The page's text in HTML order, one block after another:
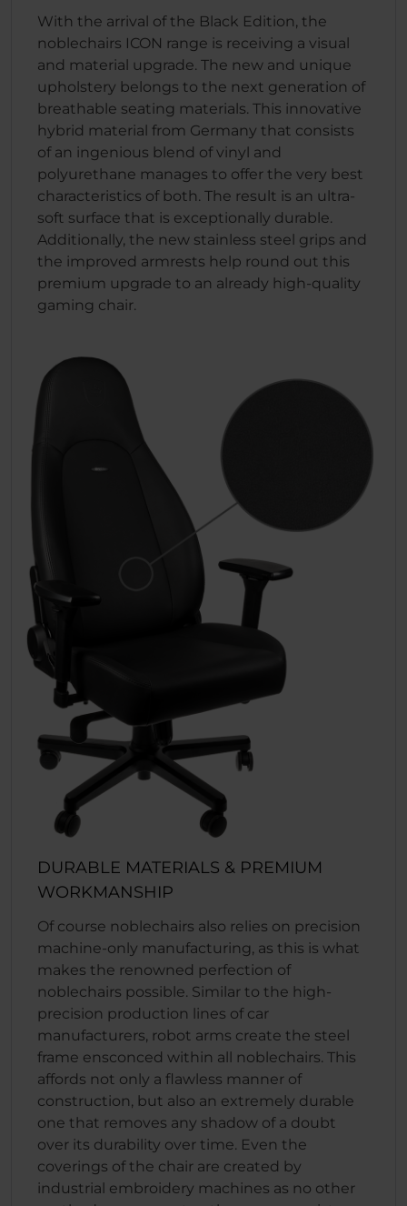
With the arrival of the Black Edition, the
noblechairs ICON range is receiving a visual
and material upgrade. The new and unique
upholstery belongs to the next generation of
breathable seating materials. This innovative
hybrid material from Germany that consists
of an ingenious blend of vinyl and
polyurethane manages to offer the very best
characteristics of both. The result is an ultra-
soft surface that is exceptionally durable.
Additionally, the new stainless steel grips and
the improved armrests help round out this
premium upgrade to an already high-quality
gaming chair.
DURABLE MATERIALS & PREMIUM
WORKMANSHIP
Of course noblechairs also relies on precision
machine-only manufacturing, as this is what
makes the renowned perfection of
noblechairs possible. Similar to the high-
precision production lines of car
manufacturers, robot arms create the steel
frame ensconced within all noblechairs. This
affords not only a flawless manner of
construction, but also an extremely durable
one that removes any shadow of a doubt
over its durability over time. Even the
coverings of the chair are created by
industrial embroidery machines as no other